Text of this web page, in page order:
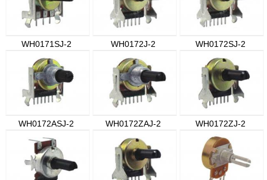
WH0171SJ-2 WH0172J-2 WH0172SJ-2
WH0172ASJ-2 WH0172ZAJ-2 WH0172ZJ-2